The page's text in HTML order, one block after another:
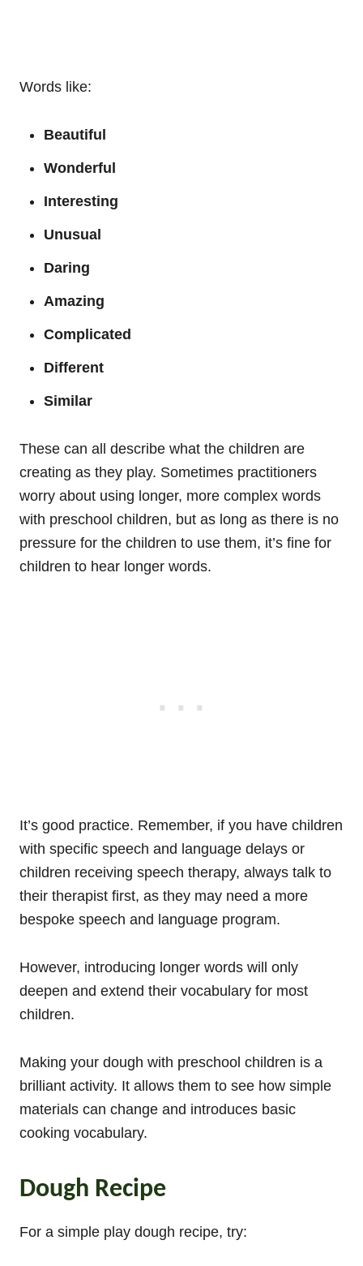
Words like:
Beautiful
Wonderful
Interesting
Unusual
Daring
Amazing
Complicated
Different
Similar
These can all describe what the children are
creating as they play. Sometimes practitioners
worry about using longer, more complex words
with preschool children, but as long as there is no
pressure for the children to use them, it’s fine for
children to hear longer words.
It’s good practice. Remember, if you have children
with specific speech and language delays or
children receiving speech therapy, always talk to
their therapist first, as they may need a more
bespoke speech and language program.
However, introducing longer words will only
deepen and extend their vocabulary for most
children.
Making your dough with preschool children is a
brilliant activity. It allows them to see how simple
materials can change and introduces basic
cooking vocabulary.
Dough Recipe
For a simple play dough recipe, try: